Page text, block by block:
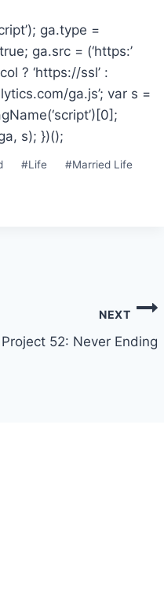
ga.type =
ga.src = (‘https:’
? ‘https://ssl’ :
ga.js’; var s =
s); })();
#Life #Married Life
NEXT
Project 52: Never Ending